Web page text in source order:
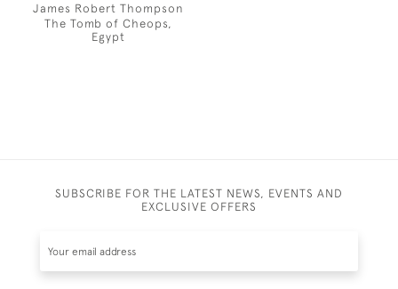
James Robert Thompson
The Tomb of Cheops,
Egypt
SUBSCRIBE FOR THE LATEST NEWS, EVENTS AND
EXCLUSIVE OFFERS